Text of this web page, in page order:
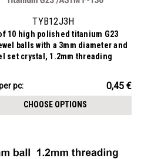
TYB12J3H
10 high polished titanium G23
balls with a 3mm diameter and
set crystal, 1.2mm threading
pc: 0,45 €
CHOOSE OPTIONS